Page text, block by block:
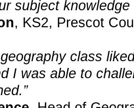
subject
, KS2, Prescot
class
I was able to